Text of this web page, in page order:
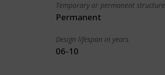
Temporary or permanent structure
Permanent
Design lifespan in years
06-10